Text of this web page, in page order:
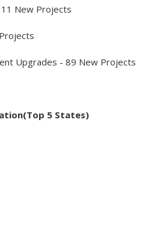
New Projects
- 89 New Projects
5 States)